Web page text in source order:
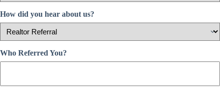
How did you hear about us?
Who Referred You?